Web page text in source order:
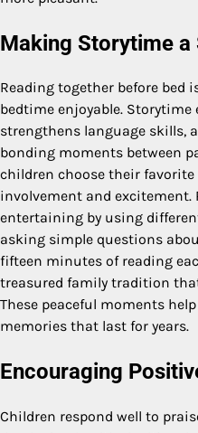
Making Storytime
Reading together before bed
bedtime enjoyable.
strengthens language skills,
bonding moments between
children choose their
involvement and excitement.
entertaining by using
asking simple questions
fifteen minutes of reading
treasured family tradition
These peaceful moments
memories that last for years.
Encouraging
Children respond well to